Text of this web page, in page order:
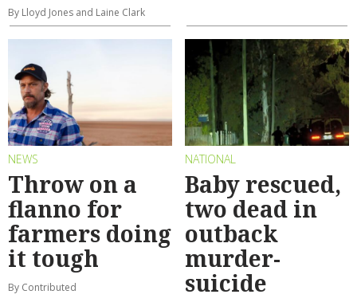
By Lloyd Jones and Laine Clark
NEWS
Throw on a
flanno for
farmers doing
it tough
By Contributed
NATIONAL
Baby rescued,
two dead in
outback
murder-
suicide